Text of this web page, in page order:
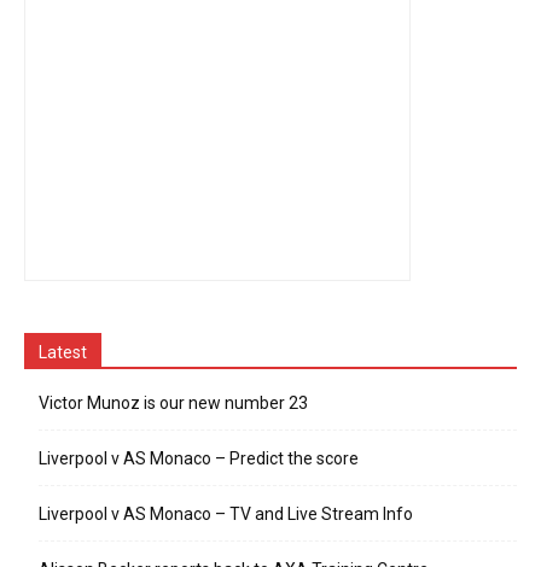
Latest
Victor Munoz is our new number 23
Liverpool v AS Monaco – Predict the score
Liverpool v AS Monaco – TV and Live Stream Info